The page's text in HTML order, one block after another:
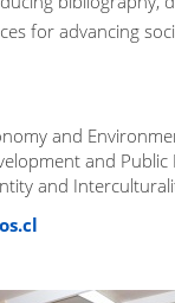
for advancing
and
and Public
and